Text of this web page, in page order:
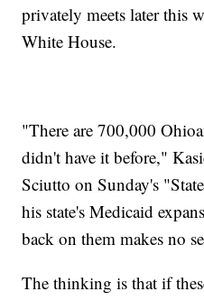
privately meets later this
White House.
"There are 700,000
didn't have it before,"
Sciutto on Sunday's
his state's Medicaid
back on them makes no
The thinking is that if